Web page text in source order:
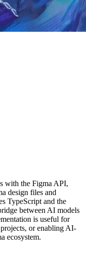
with the Figma API,
design files and
TypeScript and the
between AI models
is useful for
or enabling AI-
ecosystem.